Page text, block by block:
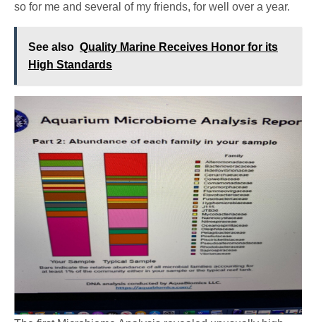
so for me and several of my friends, for well over a year.
See also Quality Marine Receives Honor for its
High Standards